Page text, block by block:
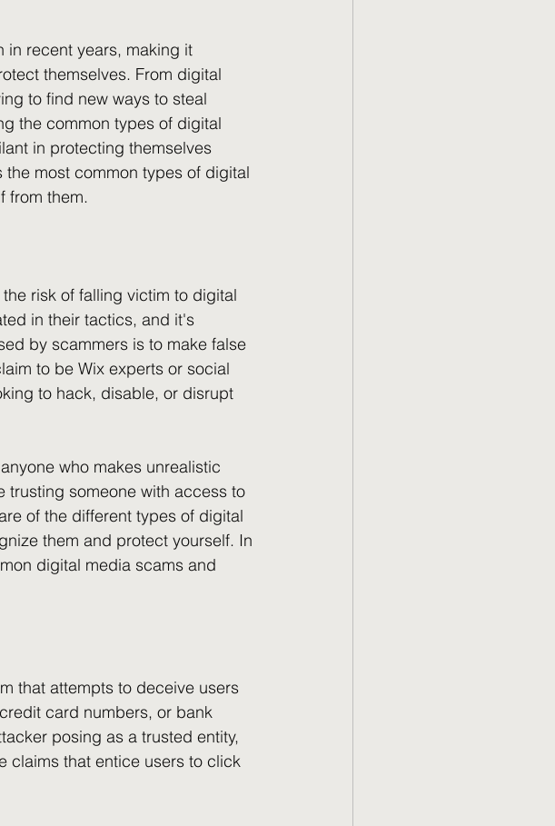
in recent years, making it
themselves. From digital
to find new ways to steal
the common types of digital
in protecting themselves
most common types of digital
from them.
risk of falling victim to digital
in their tactics, and it's
by scammers is to make false
to be Wix experts or social
to hack, disable, or disrupt
who makes unrealistic
trusting someone with access to
of the different types of digital
them and protect yourself. In
digital media scams and
that attempts to deceive users
card numbers, or bank
posing as a trusted entity,
claims that entice users to click